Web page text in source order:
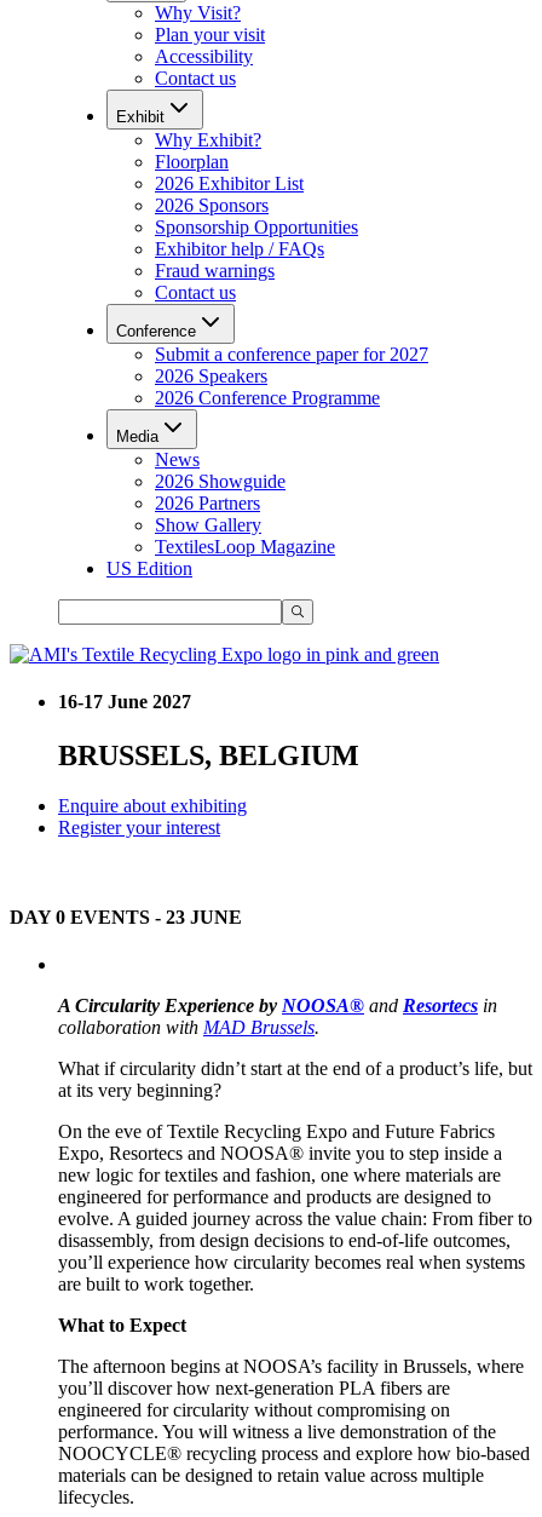
Why Visit?
Plan your visit
Accessibility
Contact us
Exhibit
Why Exhibit?
Floorplan
2026 Exhibitor List
2026 Sponsors
Sponsorship Opportunities
Exhibitor help / FAQs
Fraud warnings
Contact us
Conference
Submit a conference paper for 2027
2026 Speakers
2026 Conference Programme
Media
News
2026 Showguide
2026 Partners
Show Gallery
TextilesLoop Magazine
US Edition
16-17 June 2027
BRUSSELS, BELGIUM
Enquire about exhibiting
Register your interest
DAY 0 EVENTS - 23 JUNE
A Circularity Experience by NOOSA® and Resortecs in
collaboration with MAD Brussels.
What if circularity didn’t start at the end of a product’s life, but
at its very beginning?
On the eve of Textile Recycling Expo and Future Fabrics
Expo, Resortecs and NOOSA® invite you to step inside a
new logic for textiles and fashion, one where materials are
engineered for performance and products are designed to
evolve. A guided journey across the value chain: From fiber to
disassembly, from design decisions to end-of-life outcomes,
you’ll experience how circularity becomes real when systems
are built to work together.
What to Expect
The afternoon begins at NOOSA’s facility in Brussels, where
you’ll discover how next-generation PLA fibers are
engineered for circularity without compromising on
performance. You will witness a live demonstration of the
NOOCYCLE® recycling process and explore how bio-based
materials can be designed to retain value across multiple
lifecycles.